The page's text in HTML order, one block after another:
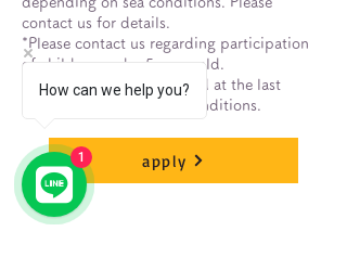
contact us for details.
*Please contact us regarding participation
of children under 5 years old.
*The tour may be cancelled at the last
minute due to poor sea conditions.
apply
How can we help you?
1